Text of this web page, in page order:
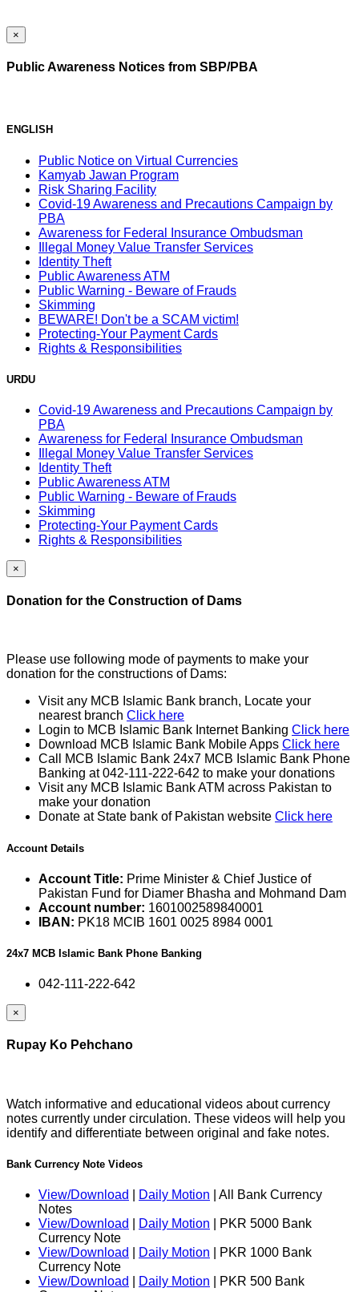
×
Public Awareness Notices from SBP/PBA
ENGLISH
Public Notice on Virtual Currencies
Kamyab Jawan Program
Risk Sharing Facility
Covid-19 Awareness and Precautions Campaign by
PBA
Awareness for Federal Insurance Ombudsman
Illegal Money Value Transfer Services
Identity Theft
Public Awareness ATM
Public Warning - Beware of Frauds
Skimming
BEWARE! Don't be a SCAM victim!
Protecting-Your Payment Cards
Rights & Responsibilities
URDU
Covid-19 Awareness and Precautions Campaign by
PBA
Awareness for Federal Insurance Ombudsman
Illegal Money Value Transfer Services
Identity Theft
Public Awareness ATM
Public Warning - Beware of Frauds
Skimming
Protecting-Your Payment Cards
Rights & Responsibilities
×
Donation for the Construction of Dams
Please use following mode of payments to make your
donation for the constructions of Dams:
Visit any MCB Islamic Bank branch, Locate your
nearest branch Click here
Login to MCB Islamic Bank Internet Banking Click here
Download MCB Islamic Bank Mobile Apps Click here
Call MCB Islamic Bank 24x7 MCB Islamic Bank Phone
Banking at 042-111-222-642 to make your donations
Visit any MCB Islamic Bank ATM across Pakistan to
make your donation
Donate at State bank of Pakistan website Click here
Account Details
Account Title: Prime Minister & Chief Justice of
Pakistan Fund for Diamer Bhasha and Mohmand Dam
Account number: 1601002589840001
IBAN: PK18 MCIB 1601 0025 8984 0001
24x7 MCB Islamic Bank Phone Banking
042-111-222-642
×
Rupay Ko Pehchano
Watch informative and educational videos about currency
notes currently under circulation. These videos will help you
identify and differentiate between original and fake notes.
Bank Currency Note Videos
View/Download Daily Motion | All Bank Currency
Notes
View/Download
Daily Motion | PKR 5000 Bank
Currency Note
View/Download
Daily Motion | PKR 1000 Bank
Currency Note
View/Download
Daily Motion | PKR 500 Bank